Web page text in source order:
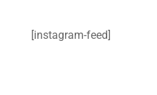
[instagram-feed]